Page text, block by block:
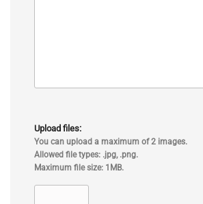
Upload files:
You can upload a maximum of 2 images.
Allowed file types: .jpg, .png.
Maximum file size: 1MB.